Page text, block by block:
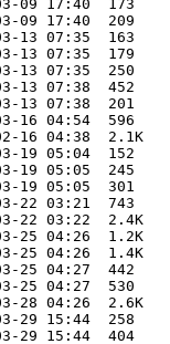
09 17:40  173
09 17:40  209
13 07:35  163
13 07:35  179
13 07:35  250
13 07:38  452
13 07:38  201
16 04:54  596
16 04:38  2.1K
19 05:04  152
19 05:05  245
19 05:05  301
22 03:21  743
22 03:22  2.4K
25 04:26  1.2K
25 04:26  1.4K
25 04:27  442
25 04:27  530
28 04:26  2.6K
29 15:44  258
29 15:44  404